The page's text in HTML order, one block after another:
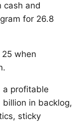
cash and
for 26.8
when
a profitable
in backlog,
sticky